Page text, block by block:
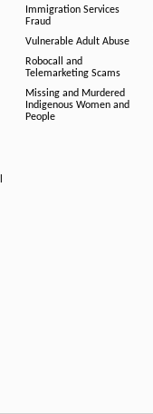
Immigration Services
Fraud
Vulnerable Adult Abuse
Robocall and
Telemarketing Scams
Missing and Murdered
Indigenous Women and
People